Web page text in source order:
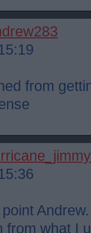
from
from what I